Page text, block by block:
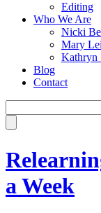
Editing
Who We Are
Nicki
Mary
Kathryn
Blog
Contact
a Week